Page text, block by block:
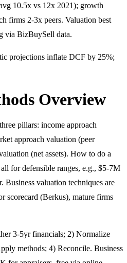
10.5x vs 12x 2021); growth
firms 2-3x peers. Valuation best
via BizBuySell data.
projections inflate DCF by 25%;
Overview
pillars: income approach
approach valuation (peer
(net assets). How to do a
for defensible ranges, e.g., $5-7M
Business valuation techniques are
scorecard (Berkus), mature firms
3-5yr financials; 2) Normalize
methods; 4) Reconcile. Business